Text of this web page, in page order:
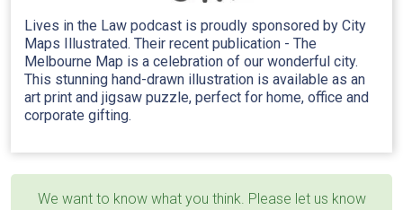
Lives in the Law podcast is proudly sponsored by City
Maps Illustrated. Their recent publication - The
Melbourne Map is a celebration of our wonderful city.
This stunning hand-drawn illustration is available as an
art print and jigsaw puzzle, perfect for home, office and
corporate gifting.
We want to know what you think. Please let us know